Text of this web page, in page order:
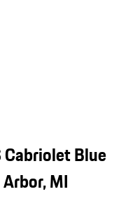
Cabriolet Blue
MI